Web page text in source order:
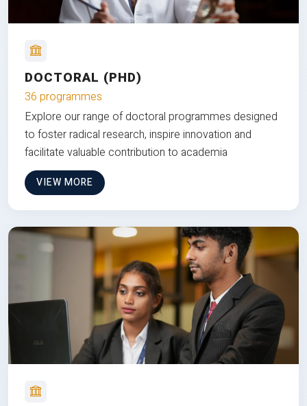
DOCTORAL (PHD)
36 programmes
Explore our range of doctoral programmes designed
to foster radical research, inspire innovation and
facilitate valuable contribution to academia
VIEW MORE